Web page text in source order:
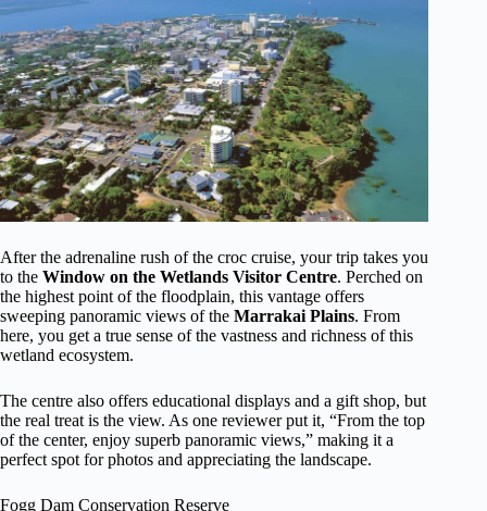
After the adrenaline rush of the croc cruise, your trip takes you
to the Window on the Wetlands Visitor Centre. Perched on
the highest point of the floodplain, this vantage offers
sweeping panoramic views of the Marrakai Plains. From
here, you get a true sense of the vastness and richness of this
wetland ecosystem.
The centre also offers educational displays and a gift shop, but
the real treat is the view. As one reviewer put it, “From the top
of the center, enjoy superb panoramic views,” making it a
perfect spot for photos and appreciating the landscape.
Fogg Dam Conservation Reserve